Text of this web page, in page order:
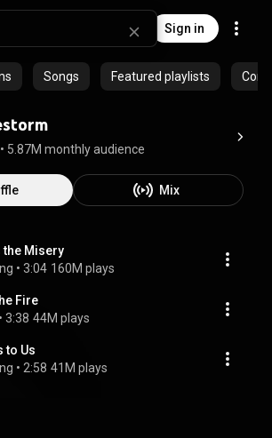
Sign in
Songs Featured playlists
• 5.87M monthly audience
Mix
the Misery
• 3:04 160M plays
Fire
• 3:38 44M plays
to Us
• 2:58 41M plays